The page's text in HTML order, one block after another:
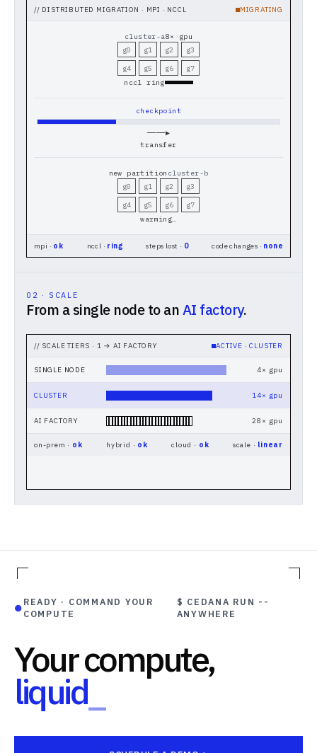
// DISTRIBUTED MIGRATION · MPI · NCCL MIGRATING
cluster-a8× gpu
g0
g1 g2
g3
g4
g5 g6
g7
nccl ring
checkpoint
────▶
transfer
new partition cluster-b
g0
g1 g2
g3
g4
g5 g6
g7
warming…
mpi · ok nccl · ring steps lost · 0 code changes · none
02 · SCALE
From a single node to anAI factory.
// SCALE TIERS · 1 → AI FACTORY ACTIVE ·CLUSTER
SINGLE NODE 4× gpu
CLUSTER 14× gpu
AI FACTORY 28 × gpu
on-prem · ok hybrid · ok cloud · ok scale · linear
●
READY · COMMAND YOUR
COMPUTE
$ CEDANA RUN --
ANYWHERE
Your compute,
liquid